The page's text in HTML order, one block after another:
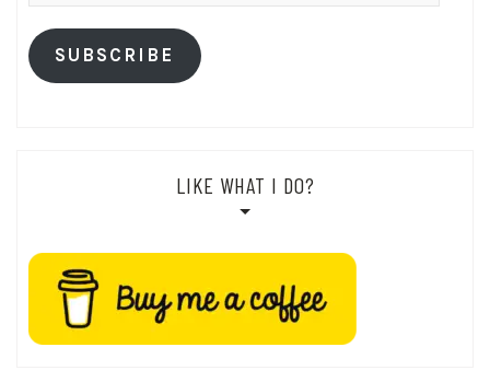
SUBSCRIBE
LIKE WHAT I DO?